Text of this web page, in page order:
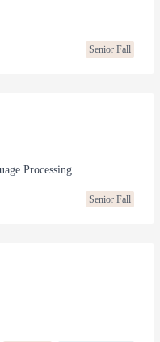
Senior Fall
Processing
Senior Fall